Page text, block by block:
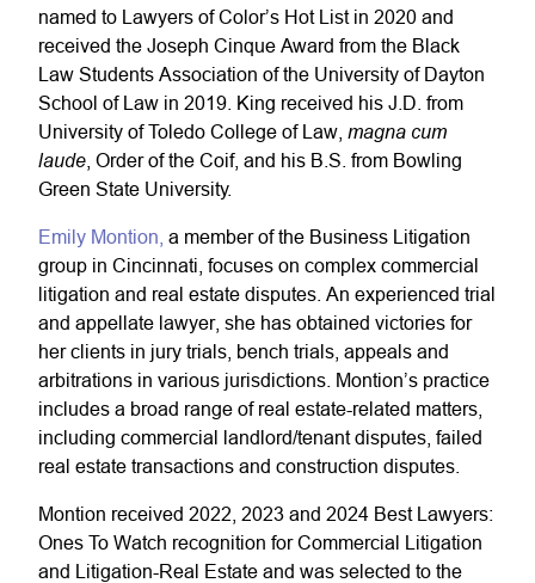
named to Lawyers of Color’s Hot List in 2020 and
received the Joseph Cinque Award from the Black
Law Students Association of the University of Dayton
School of Law in 2019. King received his J.D. from
University of Toledo College of Law, magna cum
laude , Order of the Coif, and his B.S. from Bowling
Green State University.
Emily Montion, a member of the Business Litigation
group in Cincinnati, focuses on complex commercial
litigation and real estate disputes. An experienced trial
and appellate lawyer, she has obtained victories for
her clients in jury trials, bench trials, appeals and
arbitrations in various jurisdictions. Montion’s practice
includes a broad range of real estate-related matters,
including commercial landlord/tenant disputes, failed
real estate transactions and construction disputes.
Montion received 2022, 2023 and 2024 Best Lawyers:
Ones To Watch recognition for Commercial Litigation
and Litigation-Real Estate and was selected to the